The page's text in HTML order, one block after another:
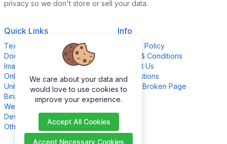
privacy so we don't store or sell your data.
Quick Links
Text Content Tools
Document Tools
Image Editing Tools
Online Calculators
Unit Converter Tools
Binary Converter Tools
Website Management Tools
Development Tools
Other Tools
Info
Privacy Policy
Terms & Conditions
Contact Us
Suggestions
Report Broken Page
We care about your data and
would love to use cookies to
improve your experience.
Accept All Cookies
Accept Necessary Cookies